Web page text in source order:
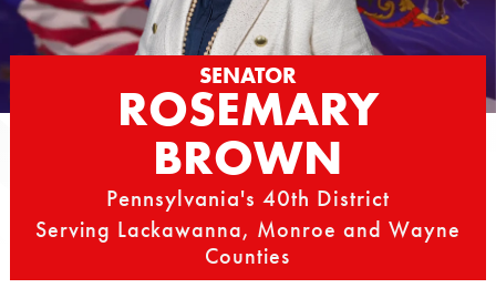
SENATOR
ROSEMARY
BROWN
Pennsylvania's 40th District
Serving Lackawanna, Monroe and Wayne
Counties